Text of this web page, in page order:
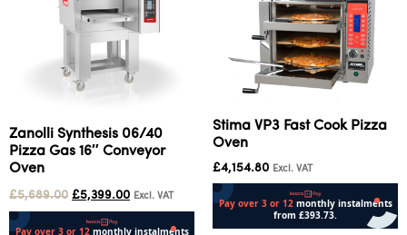
Zanolli Synthesis 06/40
Pizza Gas 16″ Conveyor
Oven
£5,689.00 £5,399.00 Excl. VAT
Stima VP3 Fast Cook Pizza
Oven
£4,154.80 Excl. VAT